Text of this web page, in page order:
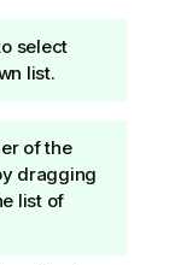
select
list.
of the
dragging
list of